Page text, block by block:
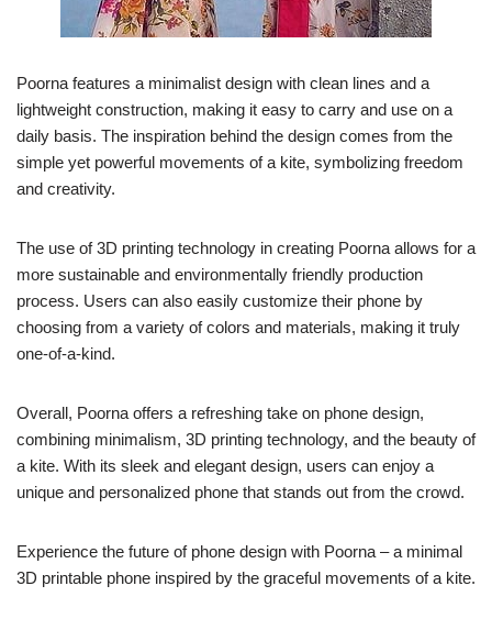
Poorna features a minimalist design with clean lines and a
lightweight construction, making it easy to carry and use on a
daily basis. The inspiration behind the design comes from the
simple yet powerful movements of a kite, symbolizing freedom
and creativity.
The use of 3D printing technology in creating Poorna allows for a
more sustainable and environmentally friendly production
process. Users can also easily customize their phone by
choosing from a variety of colors and materials, making it truly
one-of-a-kind.
Overall, Poorna offers a refreshing take on phone design,
combining minimalism, 3D printing technology, and the beauty of
a kite. With its sleek and elegant design, users can enjoy a
unique and personalized phone that stands out from the crowd.
Experience the future of phone design with Poorna – a minimal
3D printable phone inspired by the graceful movements of a kite.